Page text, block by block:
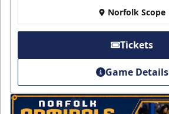
Norfolk Scope
Tickets
Game Details